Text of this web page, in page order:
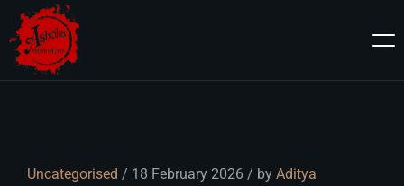
Uncategorised / 18 February 2026 / by Aditya